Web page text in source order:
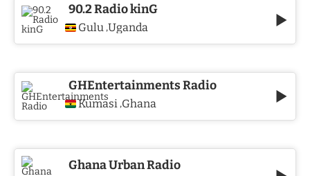
90.2 Radio kinG
Gulu ,Uganda
GHEntertainments Radio
Kumasi ,Ghana
Ghana Urban Radio